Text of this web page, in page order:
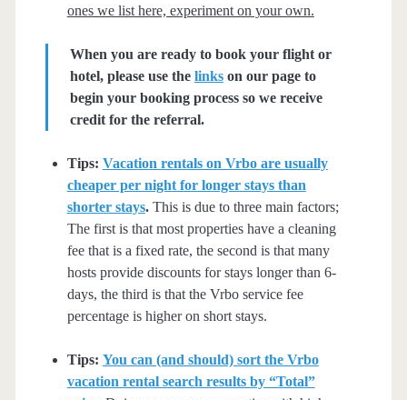
ones we list here, experiment on your own.
When you are ready to book your flight or
hotel, please use the linkson our page to
begin your booking process so we receive
credit for the referral.
Tips: Vacation rentals on Vrbo are usually
cheaper per night for longer stays than
shorter stays.This is due to three main factors;
The first is that most properties have a cleaning
fee that is a fixed rate, the second is that many
hosts provide discounts for stays longer than 6-
days, the third is that the Vrbo service fee
percentage is higher on short stays.
Tips: You can (and should) sort the Vrbo
vacation rental search results by “Total”